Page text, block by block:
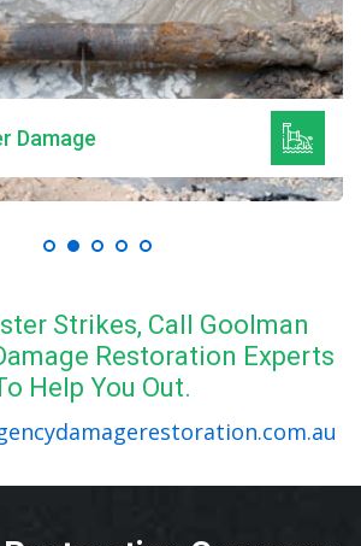
Damage
Strikes, Call Goolman
Restoration Experts
Help You Out.